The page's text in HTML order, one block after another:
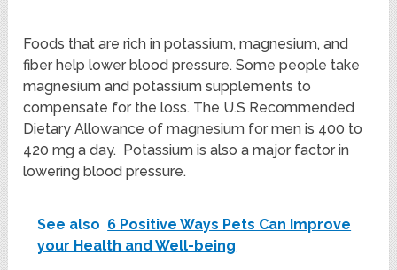
Foods that are rich in potassium, magnesium, and
fiber help lower blood pressure. Some people take
magnesium and potassium supplements to
compensate for the loss. The U.S Recommended
Dietary Allowance of magnesium for men is 400 to
420 mg a day. Potassium is also a major factor in
lowering blood pressure.
See also 6 Positive Ways Pets Can Improve
your Health and Well-being